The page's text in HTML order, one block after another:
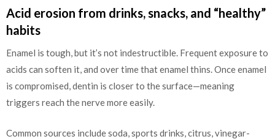
Acid erosion from drinks, snacks, and “healthy”
habits
Enamel is tough, but it’s not indestructible. Frequent exposure to
acids can soften it, and over time that enamel thins. Once enamel
is compromised, dentin is closer to the surface—meaning
triggers reach the nerve more easily.
Common sources include soda, sports drinks, citrus, vinegar-